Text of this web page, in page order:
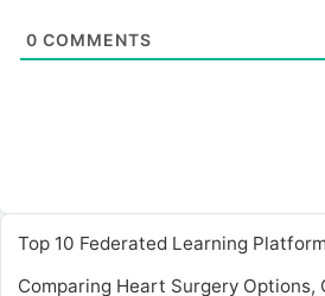
0 COMMENTS
Top 10 Federated Learning
Comparing Heart Surgery Options,